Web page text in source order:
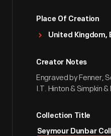
Place Of Creation
United Kingdom,
Creator Notes
Engraved by Fenner,
I.T. Hinton & Simpkin &
Collection Title
Seymour Dunbar